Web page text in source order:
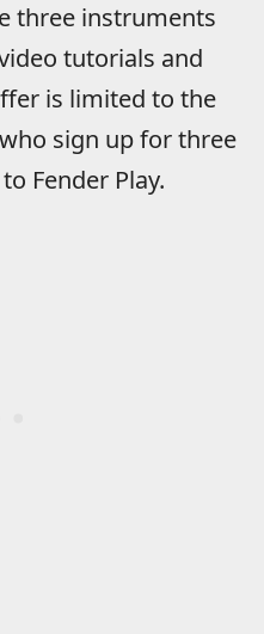
three instruments
tutorials and
is limited to the
sign up for three
Fender Play.